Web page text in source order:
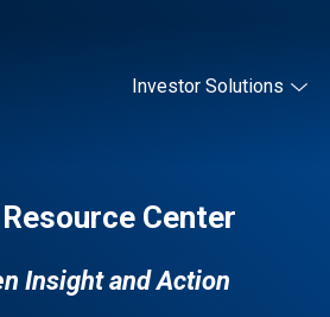
Investor Solutions
Center
Insight and Action